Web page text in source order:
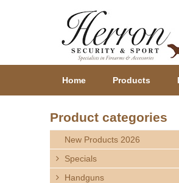
Home Products
Product categories
New Products 2026
Specials
Handguns